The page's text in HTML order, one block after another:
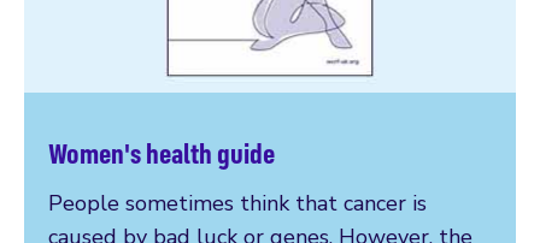
Women's health guide
People sometimes think that cancer is
caused by bad luck or genes. However, the